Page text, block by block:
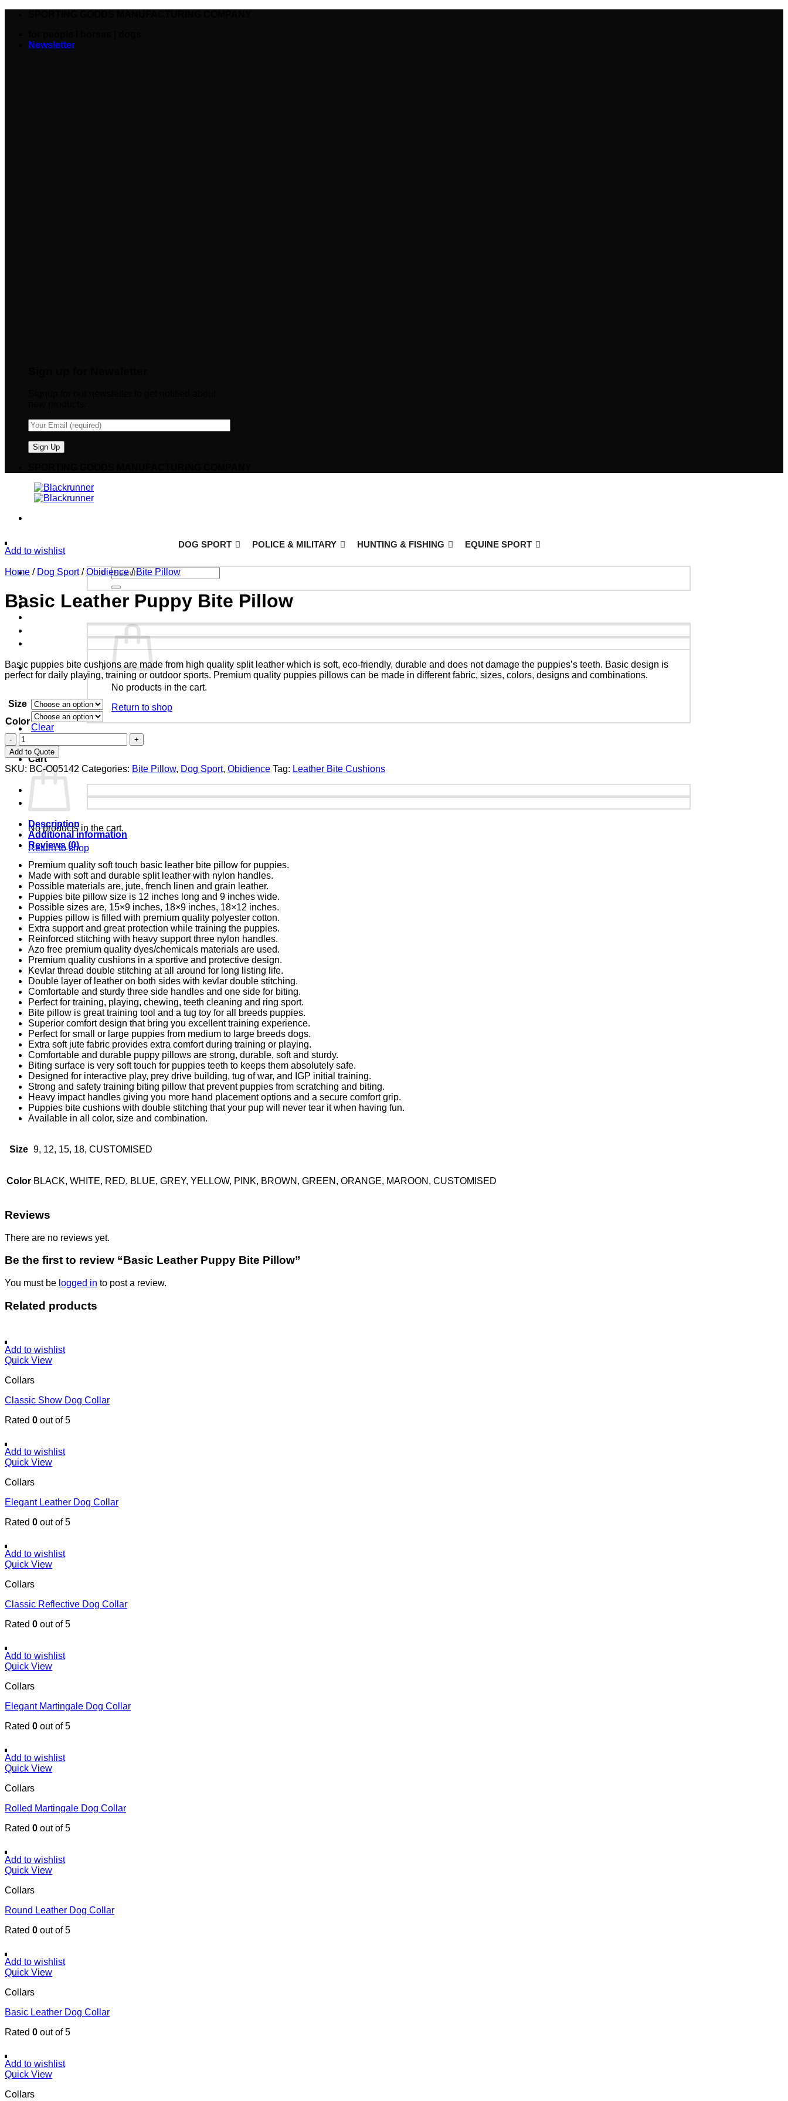
Newsletter
DOG SPORT POLICE & MILITARY HUNTING & FISHING EQUINE SPORT
No products in the cart.
Return to shop
Cart
No products in the cart.
Return to shop
Add to wishlist
Home / Dog Sport / Obidience / Bite Pillow
Basic Leather Puppy Bite Pillow
Basic puppies bite cushions are made from high quality split leather which is soft, eco-friendly, durable and does not damage the puppies’s teeth. Basic design is
perfect for daily playing, training or outdoor sports. Premium quality puppies pillows can be made in different fabric, sizes, colors, designs and combinations.
Size
Color
Clear
Add to Quote
SKU: BC-O05142 Categories: Bite Pillow, Dog Sport, Obidience Tag: Leather Bite Cushions
Description
Additional information
Reviews (0)
Premium quality soft touch basic leather bite pillow for puppies.
Made with soft and durable split leather with nylon handles.
Possible materials are, jute, french linen and grain leather.
Puppies bite pillow size is 12 inches long and 9 inches wide.
Possible sizes are, 15×9 inches, 18×9 inches, 18×12 inches.
Puppies pillow is filled with premium quality polyester cotton.
Extra support and great protection while training the puppies.
Reinforced stitching with heavy support three nylon handles.
Azo free premium quality dyes/chemicals materials are used.
Premium quality cushions in a sportive and protective design.
Kevlar thread double stitching at all around for long listing life.
Double layer of leather on both sides with kevlar double stitching.
Comfortable and sturdy three side handles and one side for biting.
Perfect for training, playing, chewing, teeth cleaning and ring sport.
Bite pillow is great training tool and a tug toy for all breeds puppies.
Superior comfort design that bring you excellent training experience.
Perfect for small or large puppies from medium to large breeds dogs.
Extra soft jute fabric provides extra comfort during training or playing.
Comfortable and durable puppy pillows are strong, durable, soft and sturdy.
Biting surface is very soft touch for puppies teeth to keeps them absolutely safe.
Designed for interactive play, prey drive building, tug of war, and IGP initial training.
Strong and safety training biting pillow that prevent puppies from scratching and biting.
Heavy impact handles giving you more hand placement options and a secure comfort grip.
Puppies bite cushions with double stitching that your pup will never tear it when having fun.
Available in all color, size and combination.
Size 9, 12, 15, 18, CUSTOMISED
Color BLACK, WHITE, RED, BLUE, GREY, YELLOW, PINK, BROWN, GREEN, ORANGE, MAROON, CUSTOMISED
Reviews
There are no reviews yet.
Be the first to review “Basic Leather Puppy Bite Pillow”
You must be logged in to post a review.
Related products
Add to wishlist
Quick View
Collars
Classic Show Dog Collar
Rated 0 out of 5
Add to wishlist
Quick View
Collars
Elegant Leather Dog Collar
Rated 0 out of 5
Add to wishlist
Quick View
Collars
Classic Reflective Dog Collar
Rated 0 out of 5
Add to wishlist
Quick View
Collars
Elegant Martingale Dog Collar
Rated 0 out of 5
Add to wishlist
Quick View
Collars
Rolled Martingale Dog Collar
Rated 0 out of 5
Add to wishlist
Quick View
Collars
Round Leather Dog Collar
Rated 0 out of 5
Add to wishlist
Quick View
Collars
Basic Leather Dog Collar
Rated 0 out of 5
Add to wishlist
Quick View
Collars